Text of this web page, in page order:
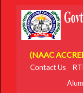
(NAAC
Contact Us RTI